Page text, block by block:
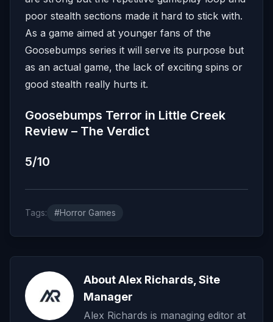
poor stealth sections made it hard to stick with.
As a game aimed at younger fans of the
Goosebumps series it will serve its purpose but
as an actual game, the lack of exciting spins or
good stealth really hurts it.
Goosebumps Terror in Little Creek
Review – The Verdict
5/10
Tags: #Horror Games
About Alex Richards, Site
Manager
Alex Richards is managing editor at